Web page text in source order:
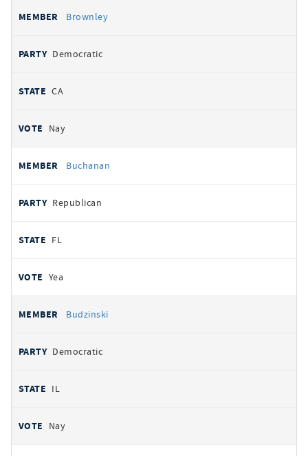
Brownley
Democratic
CA
Nay
Buchanan
Republican
FL
Yea
Budzinski
Democratic
IL
Nay